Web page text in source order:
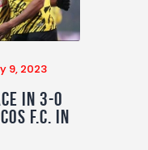
9, 2023
IN 3-0
F.C. IN